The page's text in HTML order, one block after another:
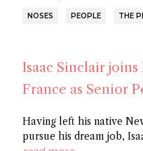
NOSES PEOPLE THE
Isaac Sinclair joins
France as Senior
Having left his native
pursue his dream job,